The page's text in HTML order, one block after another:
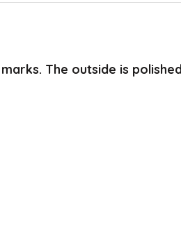
The outside is